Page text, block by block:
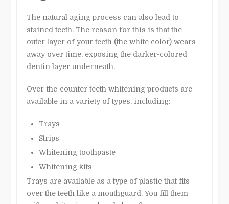
The natural aging process can also lead to
stained teeth. The reason for this is that the
outer layer of your teeth (the white color) wears
away over time, exposing the darker-colored
dentin layer underneath.
Over-the-counter teeth whitening products are
available in a variety of types, including:
Trays
Strips
Whitening toothpaste
Whitening kits
Trays are available as a type of plastic that fits
over the teeth like a mouthguard. You fill them